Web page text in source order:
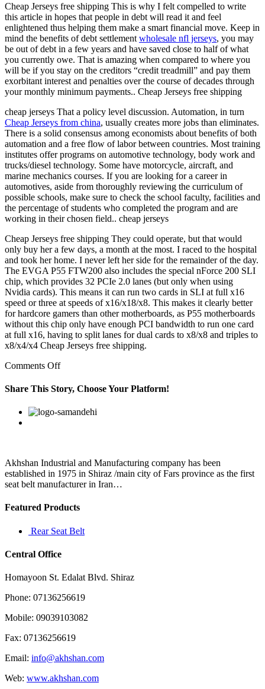
Cheap Jerseys free shipping This is why I felt compelled to write
this article in hopes that people in debt will read it and feel
enlightened thus helping them make a smart financial move. Keep in
mind the benefits of debt settlement wholesale nfl jerseys, you may
be out of debt in a few years and have saved close to half of what
you currently owe. That is amazing when compared to where you
will be if you stay on the creditors “credit treadmill” and pay them
exorbitant interest and penalties over the course of decades through
your monthly minimum payments.. Cheap Jerseys free shipping
cheap jerseys That a policy level discussion. Automation, in turn
Cheap Jerseys from china, usually creates more jobs than eliminates.
There is a solid consensus among economists about benefits of both
automation and a free flow of labor between countries. Most training
institutes offer programs on automotive technology, body work and
trucks/diesel technology. Some have motorcycle, aircraft, and
marine mechanics courses. If you are looking for a career in
automotives, aside from thoroughly reviewing the curriculum of
possible schools, make sure to check the school faculty, facilities and
the percentage of students who completed the program and are
working in their chosen field.. cheap jerseys
Cheap Jerseys free shipping They could operate, but that would
only buy her a few days, a month at the most. I raced to the hospital
and took her home. I never left her side for the remainder of the day.
The EVGA P55 FTW200 also includes the special nForce 200 SLI
chip, which provides 32 PCIe 2.0 lanes (but only when using
Nvidia cards). This means it can run two cards in SLI at full x16
speed or three at speeds of x16/x18/x8. This makes it clearly better
for hardcore gamers than other motherboards, as P55 motherboards
without this chip only have enough PCI bandwidth to run one card
at full x16, having to split lanes for dual cards to x8/x8 and triples to
x8/x4/x4 Cheap Jerseys free shipping.
Comments Offon
form
will
to
with
your
state
Share This Story, Choose Your Platform!
Facebook
Twitter
Linkedin
Reddit
Google+
Pinterest
Akhshan Industrial and Manufacturing company has been
established in 1975 in Shiraz /main city of Fars province as the first
seat belt manufacturer in Iran…
Featured Products
Rear Seat Belt
Central Office
Homayoon St. Edalat Blvd. Shiraz
Phone: 07136256619
Mobile: 09039103082
Fax: 07136256619
Email: info@akhshan.com
Web: www.akhshan.com